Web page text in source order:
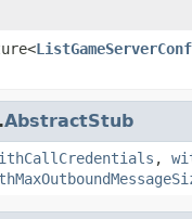
AbstractStub
,